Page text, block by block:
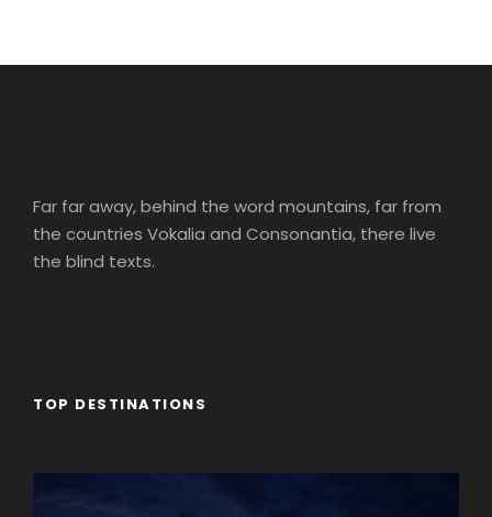
Far far away, behind the word mountains, far from
the countries Vokalia and Consonantia, there live
the blind texts.
TOP DESTINATIONS